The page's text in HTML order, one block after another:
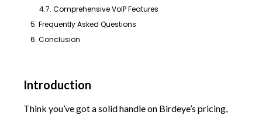
4.7. Comprehensive VoIP Features
5. Frequently Asked Questions
6. Conclusion
Introduction
Think you’ve got a solid handle on Birdeye’s pricing,